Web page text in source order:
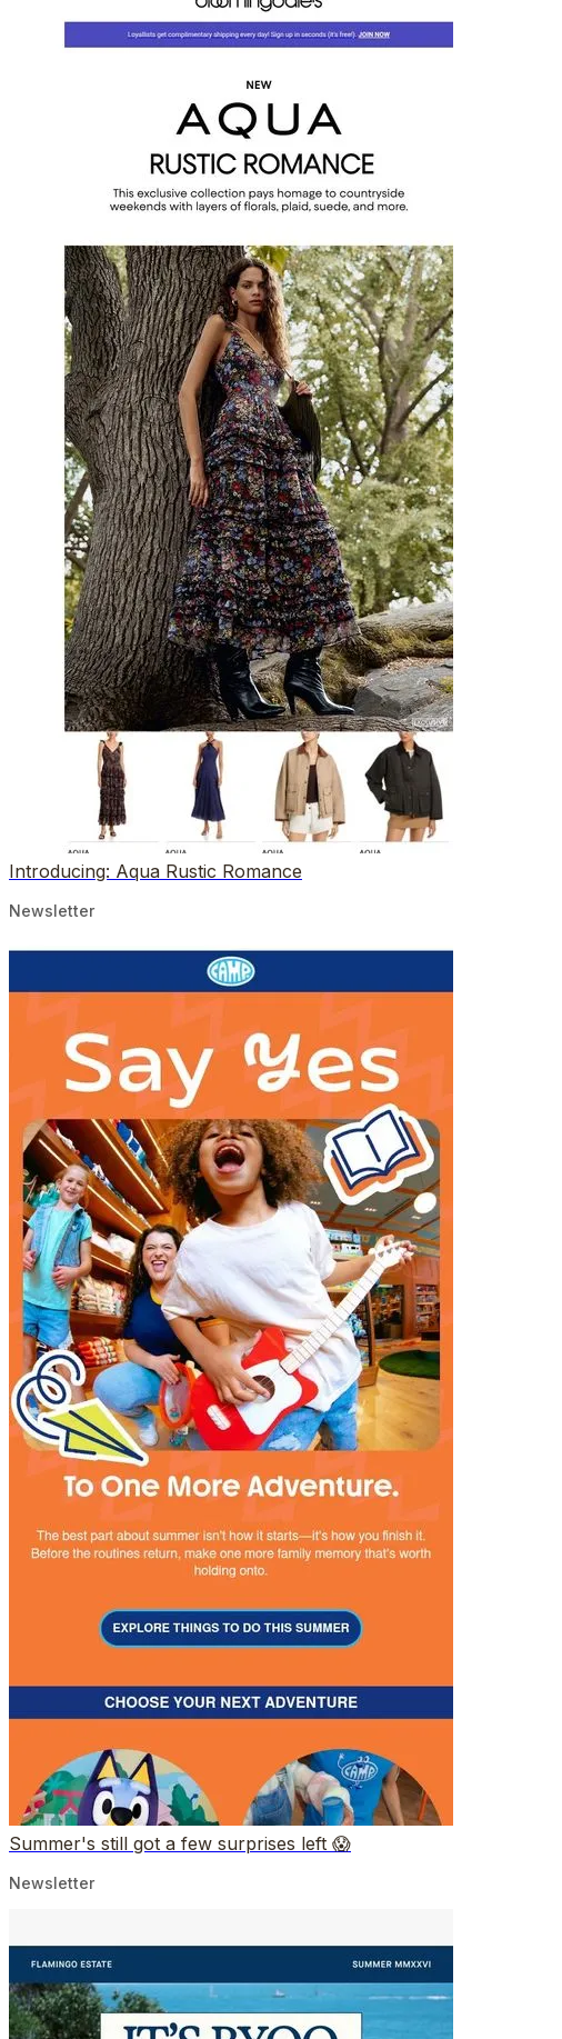
Introducing: Aqua Rustic Romance
Newsletter
Summer's still got a few surprises left 😱
Newsletter